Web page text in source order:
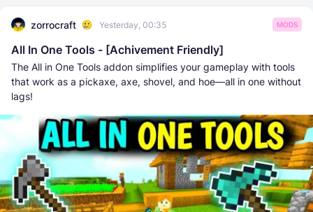
zorrocraft Yesterday, 00:35 MODS
All In One Tools - [Achivement Friendly]
The All in One Tools addon simplifies your gameplay with tools
that work as a pickaxe, axe, shovel, and hoe—all in one without
lags!